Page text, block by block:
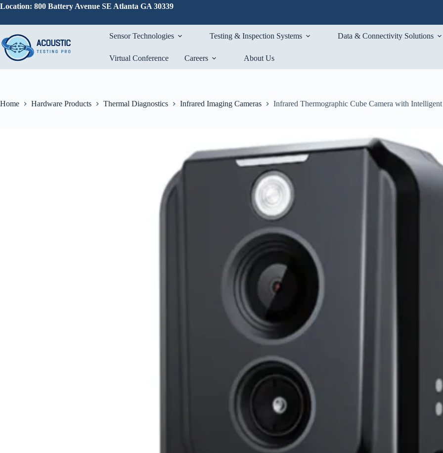
Skip
Location: 800 Battery Avenue SE Atlanta GA 30339
Sensor Technologies Testing & Inspection Systems Data & Connectivity Solutions
Virtual Conference Careers About Us
Home Hardware Products Thermal Diagnostics Infrared Imaging Cameras Infrared Thermographic Cube Camera with